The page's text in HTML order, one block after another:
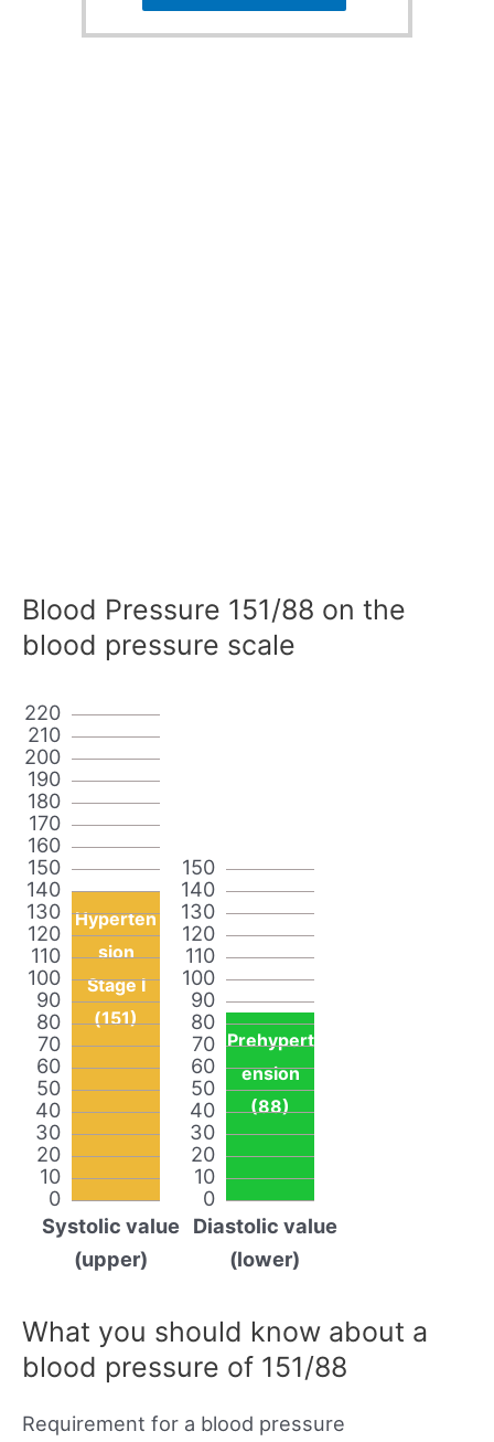
Blood Pressure 151/88 on the
blood pressure scale
0
10
20
30
40
50
60
70
80
90
100
110
120
130
140
150
160
170
180
190
200
210
220
Hyperten
sion
Stage I
(151)
Systolic value
(upper)
0
10
20
30
40
50
60
70
80
90
100
110
120
130
140
150
Prehypert
ension
(88)
Diastolic value
(lower)
What you should know about a
blood pressure of 151/88
Requirement for a blood pressure